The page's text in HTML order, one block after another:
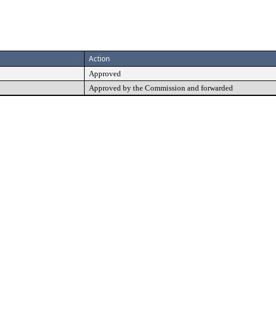
Action
Approved
Approved by the Commission and forwarded